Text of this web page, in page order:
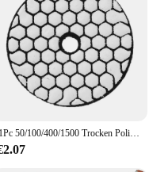
1Pc 50/100/400/1500 Trocken Polieren Pad 3 Zoll Sharp Typ Diamant Polieren Pads Für Granit Marmor Schleifen Disc Für Disc stein